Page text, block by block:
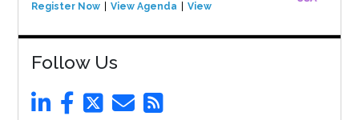
Register Now View Agenda View Event
Follow Us